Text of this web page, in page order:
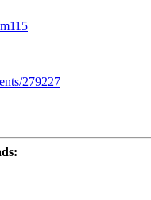
279227